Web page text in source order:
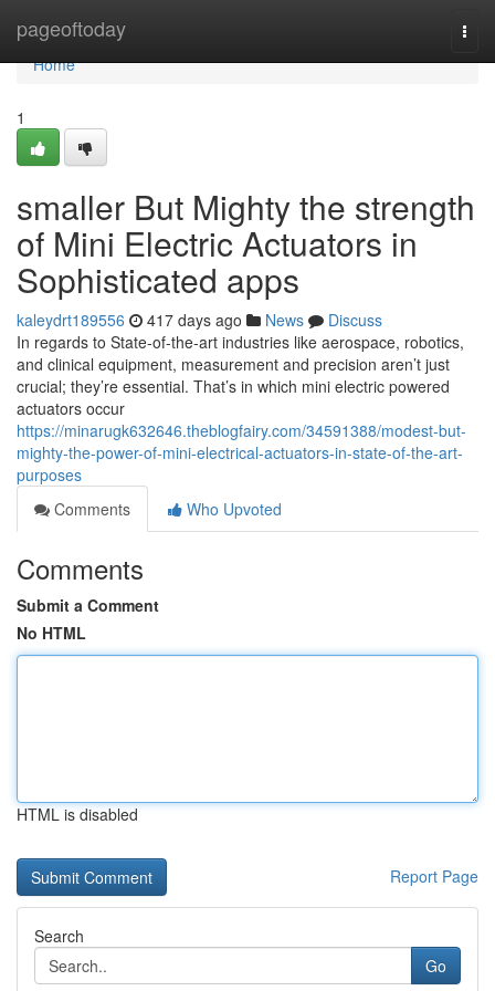
pageoftoday
Home
Home
1
smaller But Mighty the strength
of Mini Electric Actuators in
Sophisticated apps
kaleydrt189556 417 days ago News
Discuss
In regards to State-of-the-art industries like aerospace, robotics,
and clinical equipment, measurement and precision aren’t just
crucial; they’re essential. That’s in which mini electric powered
actuators occur
https://minarugk632646.theblogfairy.com/34591388/modest-but-
mighty-the-power-of-mini-electrical-actuators-in-state-of-the-art-
purposes
Comments
Who Upvoted
Comments
Submit a Comment
No HTML
HTML is disabled
Report Page
Search
Go